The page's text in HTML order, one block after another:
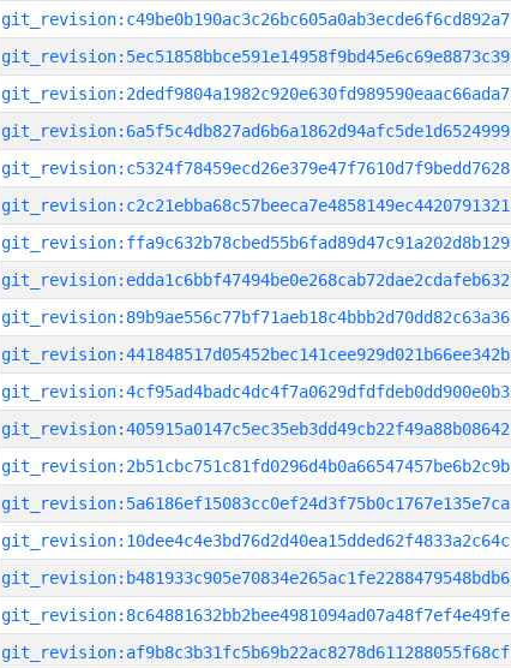
git_revision:c49be0b190ac3c26bc605a0ab3ecde6f6cd892a7
git_revision:5ec51858bbce591e14958f9bd45e6c69e8873c39
git_revision:2dedf9804a1982c920e630fd989590eaac66ada7
git_revision:6a5f5c4db827ad6b6a1862d94afc5de1d6524999
git_revision:c5324f78459ecd26e379e47f7610d7f9bedd7628
git_revision:c2c21ebba68c57beeca7e4858149ec4420791321
git_revision:ffa9c632b78cbed55b6fad89d47c91a202d8b129
git_revision:edda1c6bbf47494be0e268cab72dae2cdafeb632
git_revision:89b9ae556c77bf71aeb18c4bbb2d70dd82c63a36
git_revision:441848517d05452bec141cee929d021b66ee342b
git_revision:4cf95ad4badc4dc4f7a0629dfdfdeb0dd900e0b3
git_revision:405915a0147c5ec35eb3dd49cb22f49a88b08642
git_revision:2b51cbc751c81fd0296d4b0a66547457be6b2c9b
git_revision:5a6186ef15083cc0ef24d3f75b0c1767e135e7ca
git_revision:10dee4c4e3bd76d2d40ea15dded62f4833a2c64c
git_revision:b481933c905e70834e265ac1fe2288479548bdb6
git_revision:8c64881632bb2bee4981094ad07a48f7ef4e49fe
git_revision:af9b8c3b31fc5b69b22ac8278d611288055f68cf